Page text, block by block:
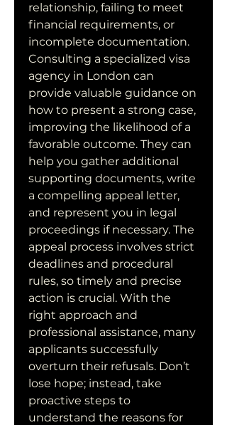
relationship, failing to meet
financial requirements, or
incomplete documentation.
Consulting a specialized visa
agency in London can
provide valuable guidance on
how to present a strong case,
improving the likelihood of a
favorable outcome. They can
help you gather additional
supporting documents, write
a compelling appeal letter,
and represent you in legal
proceedings if necessary. The
appeal process involves strict
deadlines and procedural
rules, so timely and precise
action is crucial. With the
right approach and
professional assistance, many
applicants successfully
overturn their refusals. Don’t
lose hope; instead, take
proactive steps to
understand the reasons for